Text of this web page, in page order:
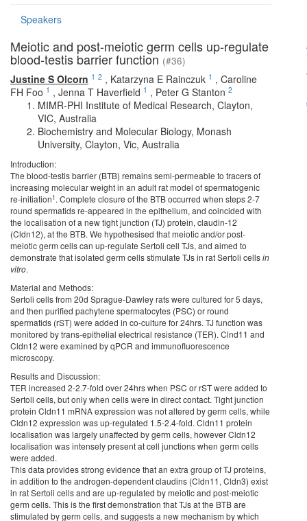
Speakers
Meiotic and post-meiotic germ cells up-regulate
blood-testis barrier function (#36)
Justine S Olcorn 1 2 , Katarzyna E Rainczuk 1 , Caroline
FH Foo 1 , Jenna T Haverfield 1 , Peter G Stanton 2
MIMR-PHI Institute of Medical Research, Clayton,
VIC, Australia
Biochemistry and Molecular Biology, Monash
University, Clayton, Vic, Australia
Introduction:
The blood-testis barrier (BTB) remains semi-permeable to tracers of
increasing molecular weight in an adult rat model of spermatogenic
re-initiation1 . Complete closure of the BTB occurred when steps 2-7
round spermatids re-appeared in the epithelium, and coincided with
the localisation of a new tight junction (TJ) protein, claudin-12
(Cldn12), at the BTB. We hypothesised that meiotic and/or post-
meiotic germ cells can up-regulate Sertoli cell TJs, and aimed to
demonstrate that isolated germ cells stimulate TJs in rat Sertoli cellsin
vitro.
Material and Methods:
Sertoli cells from 20d Sprague-Dawley rats were cultured for 5 days,
and then purified pachytene spermatocytes (PSC) or round
spermatids (rST) were added in co-culture for 24hrs. TJ function was
monitored by trans-epithelial electrical resistance (TER). Clnd11 and
Cldn12 were examined by qPCR and immunofluorescence
microscopy.
Results and Discussion:
TER increased 2-2.7-fold over 24hrs when PSC or rST were added to
Sertoli cells, but only when cells were in direct contact. Tight junction
protein Cldn11 mRNA expression was not altered by germ cells, while
Cldn12 expression was up-regulated 1.5-2.4-fold. Cldn11 protein
localisation was largely unaffected by germ cells, however Cldn12
localisation was intensely present at cell junctions when germ cells
were added.
This data provides strong evidence that an extra group of TJ proteins,
in addition to the androgen-dependent claudins (Cldn11, Cldn3) exist
in rat Sertoli cells and are up-regulated by meiotic and post-meiotic
germ cells. This is the first demonstration that TJs at the BTB are
stimulated by germ cells, and suggests a new mechanism by which